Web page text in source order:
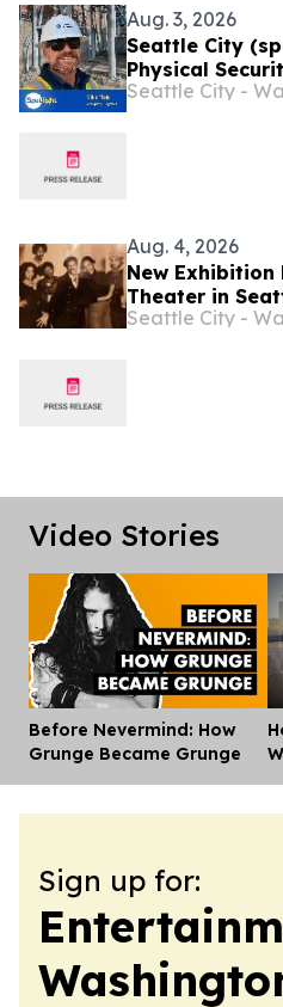
Aug. 3, 2026
Seattle City
Physical
Seattle City -
Aug. 4, 2026
New
Theater in
Seattle City -
Video Stories
Before Nevermind: How
Grunge Became Grunge
Sign up for: